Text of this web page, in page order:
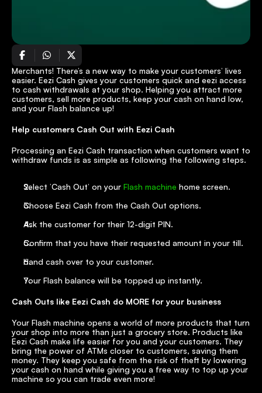
Merchants! There’s a new way to make your customers’ lives
easier. Eezi Cash gives your customers quick and eezi access
to cash withdrawals at your shop. Helping you attract more
customers, sell more products, keep your cash on hand low,
and your Flash balance up!
Help customers Cash Out with Eezi Cash
Processing an Eezi Cash transaction when customers want to
withdraw funds is as simple as following the following steps.
Select ‘Cash Out’ on your Flash machine home screen.
Choose Eezi Cash from the Cash Out options.
Ask the customer for their 12-digit PIN.
Confirm that you have their requested amount in your till.
Hand cash over to your customer.
Your Flash balance will be topped up instantly.
Cash Outs like Eezi Cash do MORE for your business
Your Flash machine opens a world of more products that turn
your shop into more than just a grocery store. Products like
Eezi Cash make life easier for you and your customers. They
bring the power of ATMs closer to customers, saving them
money. They keep you safe from the risk of theft by lowering
your cash on hand while giving you a free way to top up your
machine so you can trade even more!